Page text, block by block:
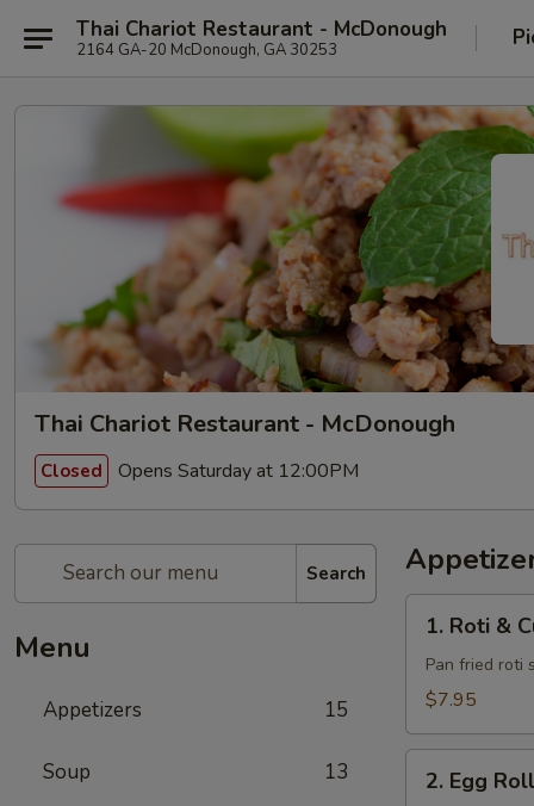
Thai Chariot Restaurant - McDonough
2164 GA-20 McDonough, GA 30253
Thai Chariot Restaurant - McDonough
Closed Opens Saturday at 12:00PM
Search
Menu
Appetizers 15
Soup 13
Roti
Curry
1. Roti &
Pan fried roti
$7.95
Egg2. Egg